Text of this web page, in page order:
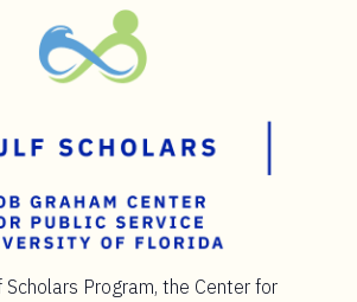
Scholars Program, the Center for